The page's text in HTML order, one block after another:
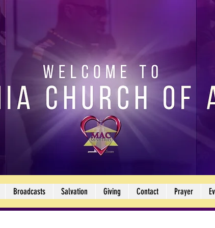
Broadcasts Salvation Giving Contact Prayer